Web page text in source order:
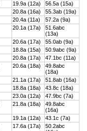
19.9a (12a)
56.5a (15a)
20.8a (16a)
55.3ab (19a)
20.4a (11a)
57.2a (9a)
20.1a (17a)
51.6abc
(13a)
20.6a (17a)
55.0ab (9a)
18.8a (15a)
50.9abc (9a)
20.8a (17a)
47.1bc (11a)
20.6a (18a)
49.8abc
(18a)
21.1a (17a)
51.8ab (16a)
18.8a (18a)
43.8c (18a)
23.0a (12a)
47.9bc (7a)
21.8a (18a)
49.8abc
(16a)
19.1a (12a)
43.1c (7a)
17.6a (17a)
50.2abc